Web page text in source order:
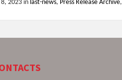
8, 2023 in last-news, Press Release Archive,